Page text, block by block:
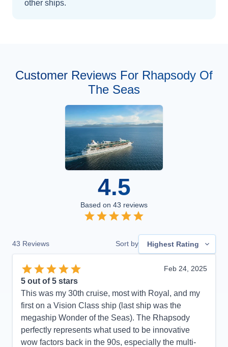
other ships.
Customer Reviews For Rhapsody Of
The Seas
4.5
Based on 43 reviews
43 Reviews Sort by Highest Rating
Feb 24, 2025
5 out of 5 stars
This was my 30th cruise, most with Royal, and my
first on a Vision Class ship (last ship was the
megaship Wonder of the Seas). The Rhapsody
perfectly represents what used to be innovative
wow factors back in the 90s, especially the multi-